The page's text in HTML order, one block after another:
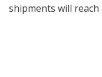
shipments will